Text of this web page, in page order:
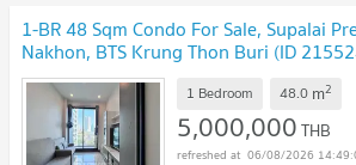
1-BR 48 Sqm Condo For Sale, Supalai
Nakhon, BTS Krung Thon Buri (ID
1 Bedroom 48.0 m2
5,000,000THB
06/08/2026